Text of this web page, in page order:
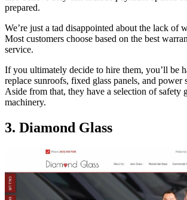
prepared.
We’re just a tad disappointed about the lack of
Most customers choose based on the best
service.
If you ultimately decide to hire them, you’ll be
replace sunroofs, fixed glass panels, and power
Aside from that, they have a selection of safety
machinery.
3. Diamond Glass